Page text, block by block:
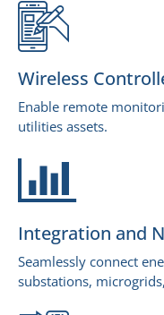
Wireless
Enable remote
utilities assets.
Integration and
Seamlessly connect
substations,